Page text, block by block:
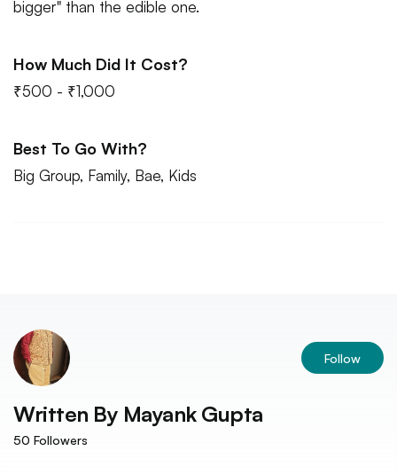
bigger" than the edible one.
How Much Did It Cost?
₹500 - ₹1,000
Best To Go With?
Big Group, Family, Bae, Kids
Follow
Written By Mayank Gupta
50 Followers